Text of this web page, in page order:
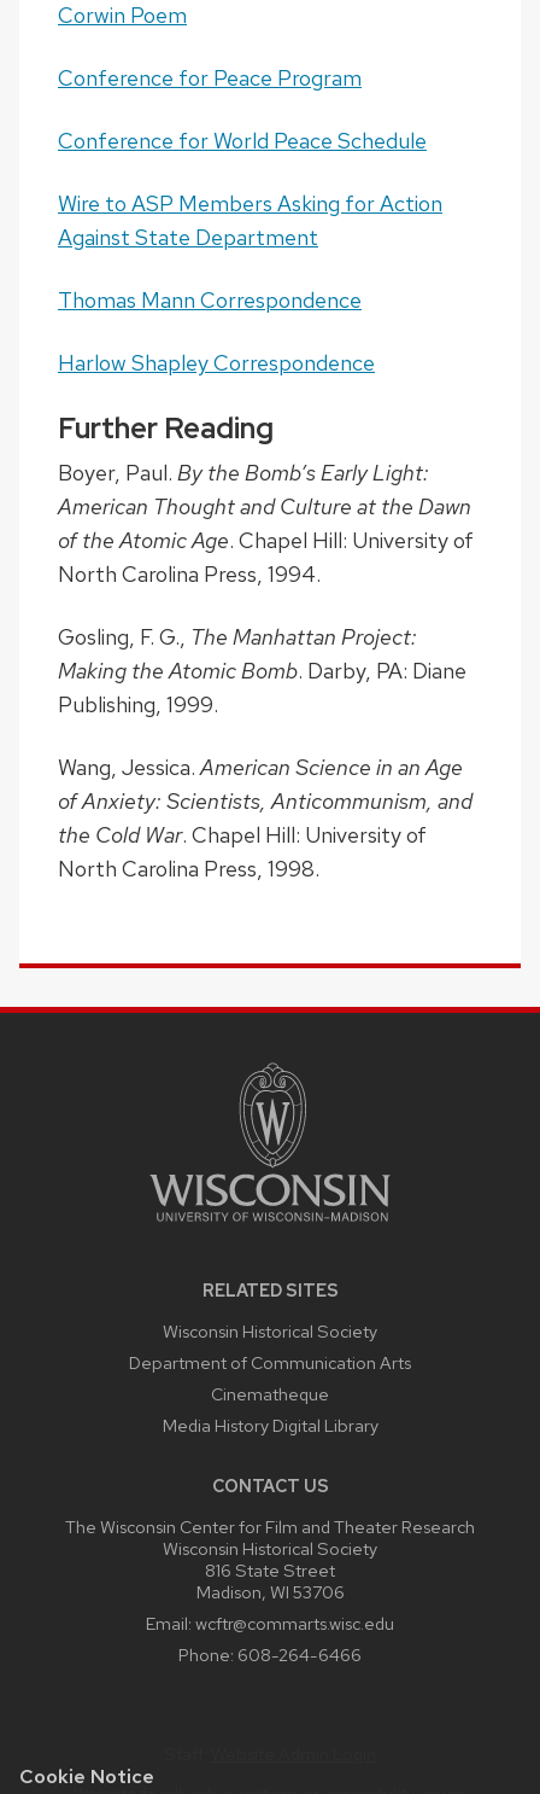
Cookie Notice
Corwin Poem
Conference for Peace Program
Conference for World Peace Schedule
Wire to ASP Members Asking for Action
Against State Department
Thomas Mann Correspondence
Harlow Shapley Correspondence
Further Reading
Boyer, Paul. By the Bomb’s Early Light:
American Thought and Culture at the Dawn
of the Atomic Age. Chapel Hill: University of
North Carolina Press, 1994.
Gosling, F. G., The Manhattan Project:
Making the Atomic Bomb. Darby, PA: Diane
Publishing, 1999.
Wang, Jessica.American Science in an Age
of Anxiety: Scientists, Anticommunism, and
the Cold War. Chapel Hill: University of
North Carolina Press, 1998.
RELATED SITES
Wisconsin Historical Society
Department of Communication Arts
Cinematheque
Media History Digital Library
CONTACT US
The Wisconsin Center for Film and Theater Research
Wisconsin Historical Society
816 State Street
Madison, WI 53706
Email: wcftr@commarts.wisc.edu
Phone: 608-264-6466